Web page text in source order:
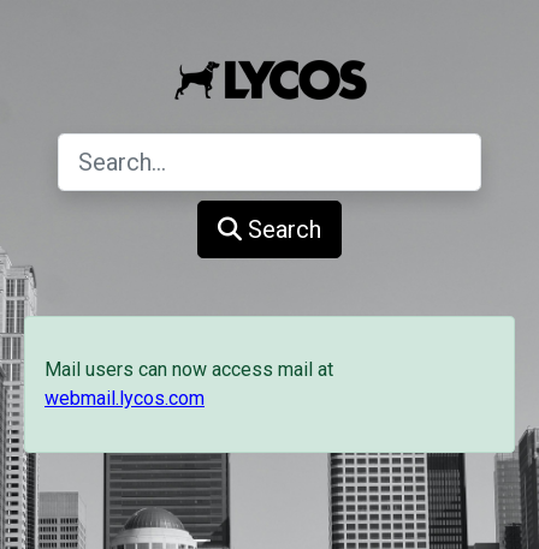
Search
Mail users can now access mail at
webmail.lycos.com